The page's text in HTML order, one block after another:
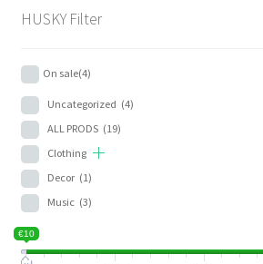
HUSKY Filter
On sale(4)
Uncategorized (4)
ALL PRODS (19)
Clothing
Decor (1)
Music (3)
€10